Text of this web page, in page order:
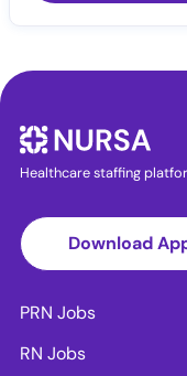
Healthcare staffing
Download
PRN Jobs
RN Jobs